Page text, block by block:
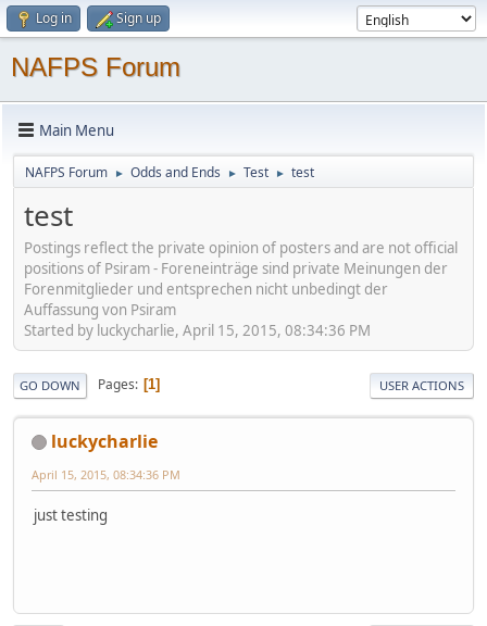
Log in Sign up
NAFPS Forum
Main Menu
NAFPS Forum ► Odds and Ends ► Test ► test
test
Postings reflect the private opinion of posters and are not official
positions of Psiram - Foreneinträge sind private Meinungen der
Forenmitglieder und entsprechen nicht unbedingt der
Auffassung von Psiram
Started by luckycharlie, April 15, 2015, 08:34:36 PM
GO DOWN Pages 1 USER ACTIONS
luckycharlie
April 15, 2015, 08:34:36 PM
just testing